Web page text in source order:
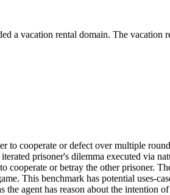
a vacation rental domain. The vacation
to cooperate or defect over multiple
prisoner's dilemma executed via
or betray the other prisoner.
This benchmark has potential uses-
agent has reason about the intention